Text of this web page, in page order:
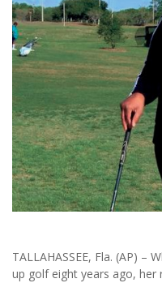
TALLAHASSEE, Fla. (AP) –
up golf eight years ago, her